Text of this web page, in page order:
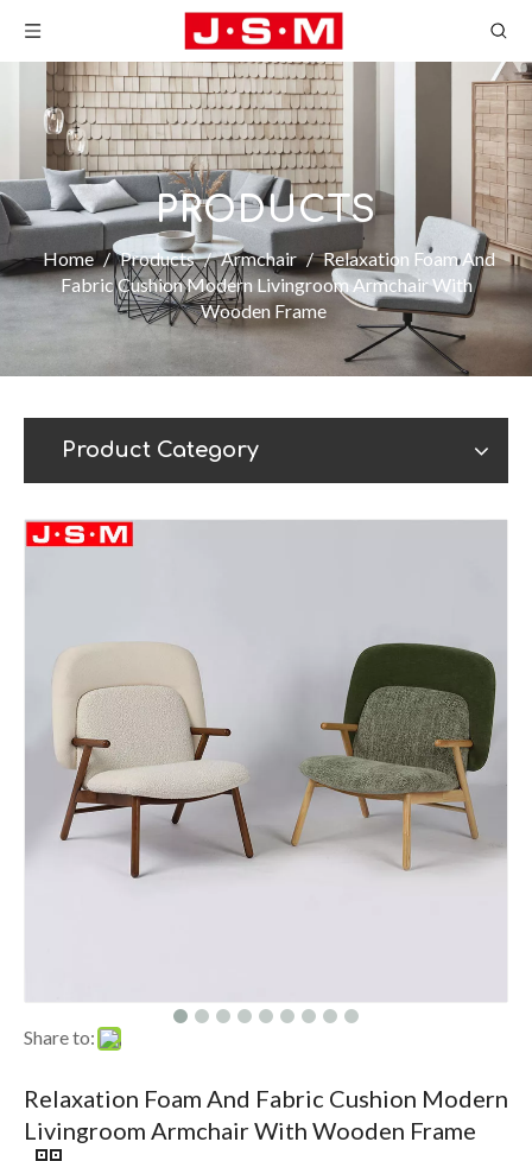
PRODUCTS
Home / Products / Armchair / Relaxation Foam And
Fabric Cushion Modern Livingroom Armchair With
Wooden Frame
Product Category
Share to:
Relaxation Foam And Fabric Cushion Modern
Livingroom Armchair With Wooden Frame